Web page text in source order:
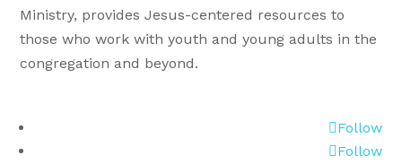
Ministry, provides Jesus-centered resources to
those who work with youth and young adults in the
congregation and beyond.
Follow
Follow